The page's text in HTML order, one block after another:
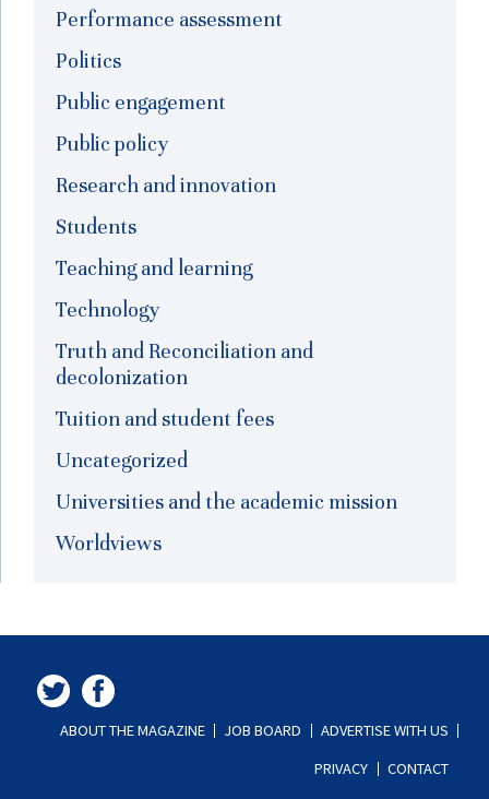
Performance assessment
Politics
Public engagement
Public policy
Research and innovation
Students
Teaching and learning
Technology
Truth and Reconciliation and
decolonization
Tuition and student fees
Uncategorized
Universities and the academic mission
Worldviews
ABOUT THE MAGAZINE JOB BOARD
ADVERTISE WITH US
PRIVACY
CONTACT